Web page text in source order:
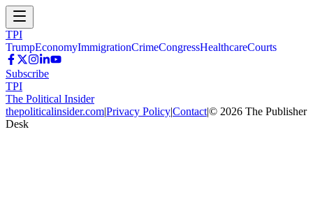
TPI
TrumpEconomyImmigrationCrimeCongressHealthcareCourts
Subscribe
TPI
The Political Insider
thepoliticalinsider.com|Privacy Policy|Contact|© 2026 The Publisher
Desk